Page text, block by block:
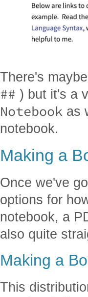
There's
## ) but it's a
Notebook as
notebook.
Making a
Once we've
options for
notebook, a
also quite
Making a
This